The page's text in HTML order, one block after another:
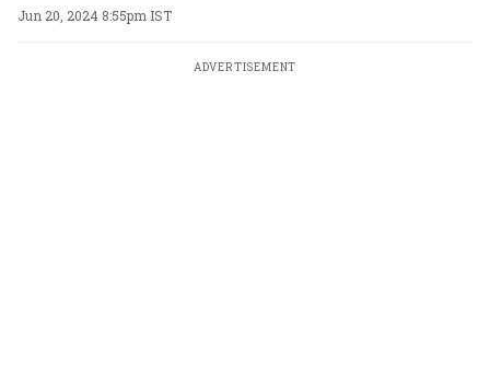
Jun 20, 2024 8:55pm IST
ADVERTISEMENT